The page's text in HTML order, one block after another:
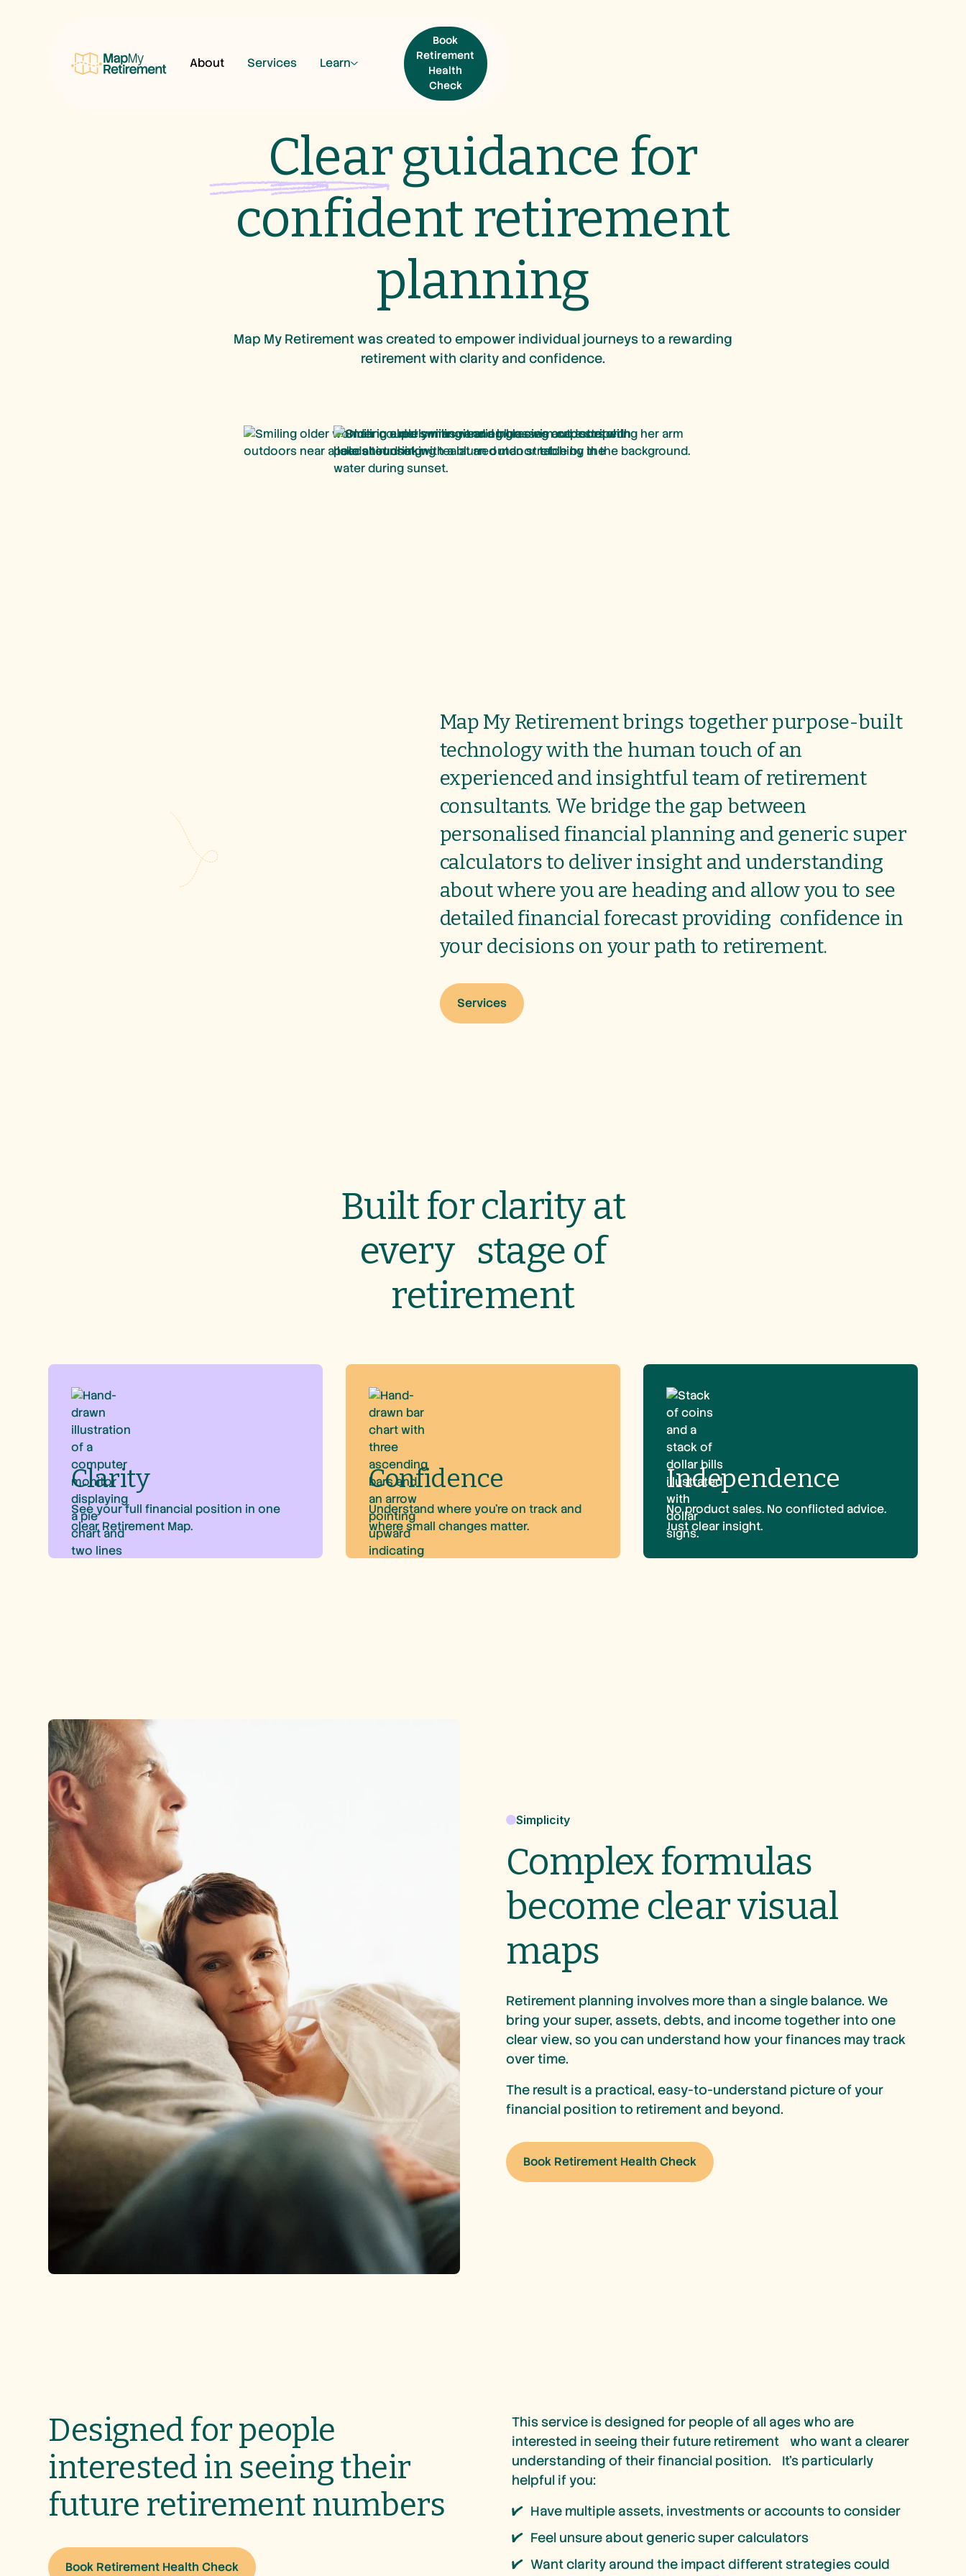
About Services Learn
Book
Retirement
Health
Check
Book Retirement
Health Check
Clearguidance for
confident retirement
planning
Map My Retirement was created to empower individual journeys to a rewarding
retirement with clarity and confidence.
Map My Retirement brings together purpose-built
technology with the human touch of an
experienced and insightful team of retirement
consultants. We bridge the gap between
personalised financial planning and generic super
calculators to deliver insight and understanding
about where you are heading and allow you to see
detailed financial forecast providing confidence in
your decisions on your path to retirement.
Services
Built for clarity at
every stage of
retirement
Clarity
See your full financial position in one
clear Retirement Map.
Confidence
Understand where you’re on track and
where small changes matter.
Independence
No product sales. No conflicted advice.
Just clear insight.
Simplicity
Complex formulas
become clear visual
maps
Retirement planning involves more than a single balance. We
bring your super, assets, debts, and income together into one
clear view, so you can understand how your finances may track
over time.
The result is a practical, easy-to-understand picture of your
financial position to retirement and beyond.
Book Retirement Health Check
Designed for people
interested in seeing their
future retirement numbers
Book Retirement Health Check
This service is designed for people of all ages who are
interested in seeing their future retirement who want a clearer
understanding of their financial position. It’s particularly
helpful if you:
Have multiple assets, investments or accounts to consider
Feel unsure about generic super calculators
Want clarity around the impact different strategies could